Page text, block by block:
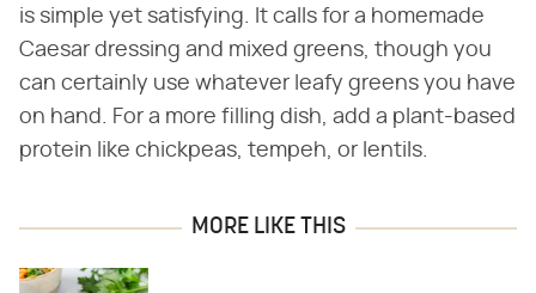
is simple yet satisfying. It calls for a homemade
Caesar dressing and mixed greens, though you
can certainly use whatever leafy greens you have
on hand. For a more filling dish, add a plant-based
protein like chickpeas, tempeh, or lentils.
MORE LIKE THIS